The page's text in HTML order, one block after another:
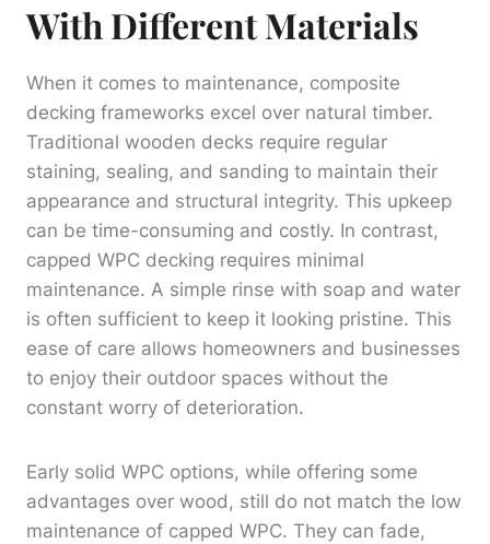
With Different Materials
When it comes to maintenance, composite
decking frameworks excel over natural timber.
Traditional wooden decks require regular
staining, sealing, and sanding to maintain their
appearance and structural integrity. This upkeep
can be time-consuming and costly. In contrast,
capped WPC decking requires minimal
maintenance. A simple rinse with soap and water
is often sufficient to keep it looking pristine. This
ease of care allows homeowners and businesses
to enjoy their outdoor spaces without the
constant worry of deterioration.
Early solid WPC options, while offering some
advantages over wood, still do not match the low
maintenance of capped WPC. They can fade,